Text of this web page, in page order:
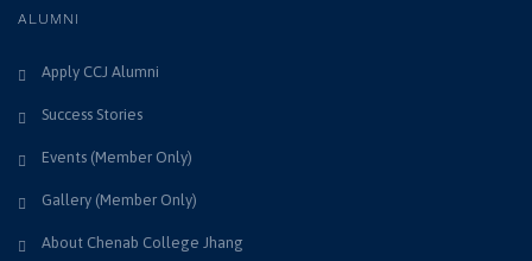
ALUMNI
Apply CCJ Alumni
Success Stories
Events (Member Only)
Gallery (Member Only)
About Chenab College Jhang